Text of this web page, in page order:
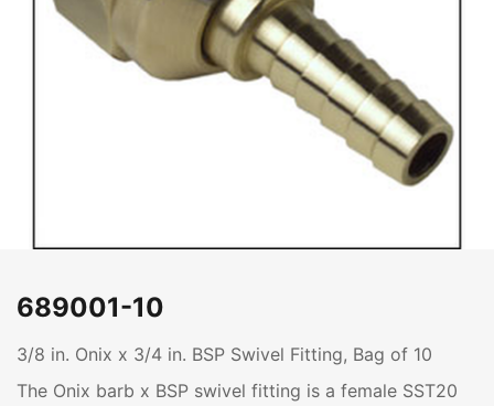
689001-10
3/8 in. Onix x 3/4 in. BSP Swivel Fitting, Bag of 10
The Onix barb x BSP swivel fitting is a female SST20